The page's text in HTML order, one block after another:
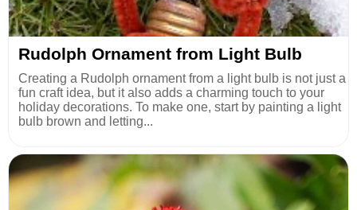
Rudolph Ornament from Light Bulb
Creating a Rudolph ornament from a light bulb is not just a
fun craft idea, but it also adds a charming touch to your
holiday decorations. To make one, start by painting a light
bulb brown and letting...